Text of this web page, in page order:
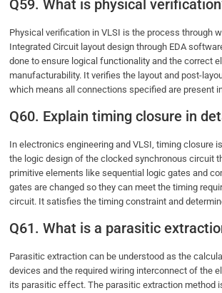
Q59. What is physical
Physical verification in VLSI is the process through
Integrated Circuit layout design through EDA
done to ensure logical functionality and the correct
manufacturability. It verifies the layout and post-
which means all connections specified are present
Q60. Explain timing closure in
In electronics engineering and VLSI, timing closure
the logic design of the clocked synchronous circuit
primitive elements like sequential logic gates and
gates are changed so they can meet the timing
circuit. It satisfies the timing constraint and
Q61. What is a parasitic
Parasitic extraction can be understood as the
devices and the required wiring interconnect of the
its parasitic effect. The parasitic extraction method